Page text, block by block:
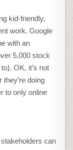
kid-friendly,
work. Google
with an
5,000 stock
OK, it’s not
doing
to only online
can